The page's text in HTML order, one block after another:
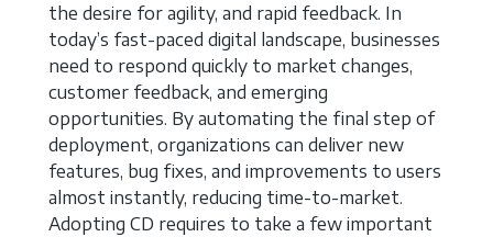
the desire for agility, and rapid feedback. In
today’s fast-paced digital landscape, businesses
need to respond quickly to market changes,
customer feedback, and emerging
opportunities. By automating the final step of
deployment, organizations can deliver new
features, bug fixes, and improvements to users
almost instantly, reducing time-to-market.
Adopting CD requires to take a few important